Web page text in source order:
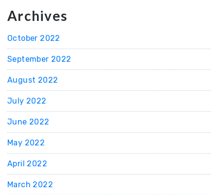
Archives
October 2022
September 2022
August 2022
July 2022
June 2022
May 2022
April 2022
March 2022